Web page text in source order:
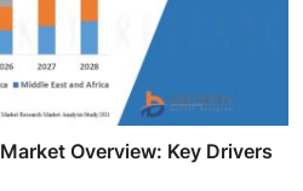
Overview: Key Drivers